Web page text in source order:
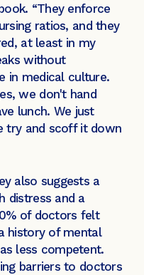
“They enforce
ratios, and they
at least in my
without
in medical culture.
we don't hand
lunch. We just
try and scoff it down
also suggests a
distress and a
of doctors felt
history of mental
less competent.
barriers to doctors